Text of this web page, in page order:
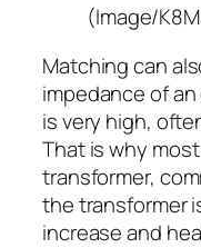
(Image/
Matching can
impedance of
is very high,
That is why
transformer,
the transformer
increase and